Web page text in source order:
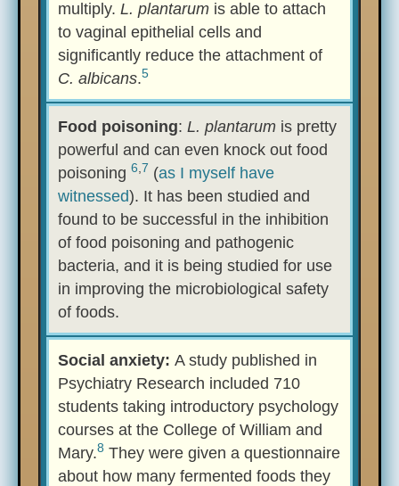
multiply. L. plantarum is able to attach
to vaginal epithelial cells and
significantly reduce the attachment of
C. albicans.5
Food poisoning: L. plantarum is pretty
powerful and can even knock out food
poisoning 6 7 (as I myself have
witnessed). It has been studied and
found to be successful in the inhibition
of food poisoning and pathogenic
bacteria, and it is being studied for use
in improving the microbiological safety
of foods.
Social anxiety: A study published in
Psychiatry Research included 710
students taking introductory psychology
courses at the College of William and
Mary.8 They were given a questionnaire
about how many fermented foods they